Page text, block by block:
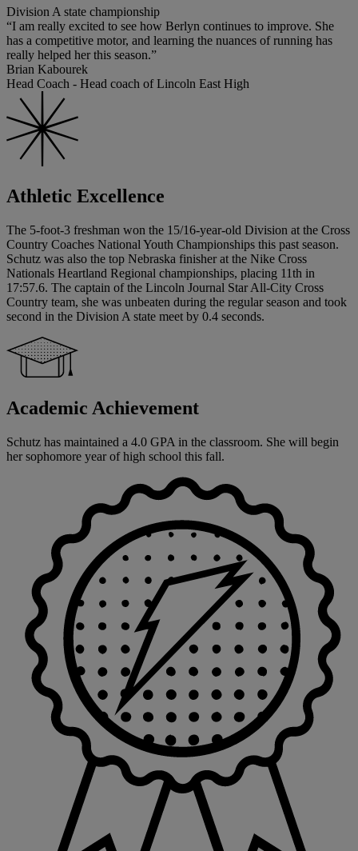
Division A state championship
“I am really excited to see how Berlyn continues to improve. She
has a competitive motor, and learning the nuances of running has
really helped her this season.”
Brian Kabourek
Head Coach - Head coach of Lincoln East High
Athletic Excellence
The 5-foot-3 freshman won the 15/16-year-old Division at the Cross
Country Coaches National Youth Championships this past season.
Schutz was also the top Nebraska finisher at the Nike Cross
Nationals Heartland Regional championships, placing 11th in
17:57.6. The captain of the Lincoln Journal Star All-City Cross
Country team, she was unbeaten during the regular season and took
second in the Division A state meet by 0.4 seconds.
Academic Achievement
Schutz has maintained a 4.0 GPA in the classroom. She will begin
her sophomore year of high school this fall.